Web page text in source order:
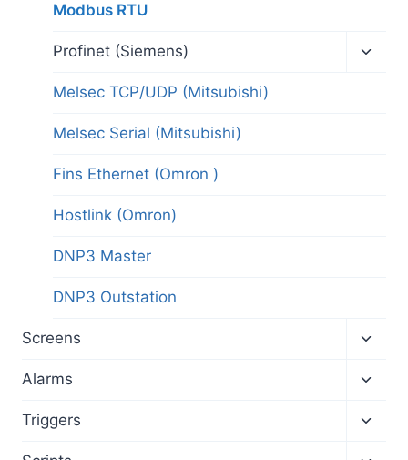
Modbus RTU
Profinet (Siemens)
Melsec TCP/UDP (Mitsubishi)
Melsec Serial (Mitsubishi)
Fins Ethernet (Omron )
Hostlink (Omron)
DNP3 Master
DNP3 Outstation
Screens
menu
Alarms
menu
Triggers
menu